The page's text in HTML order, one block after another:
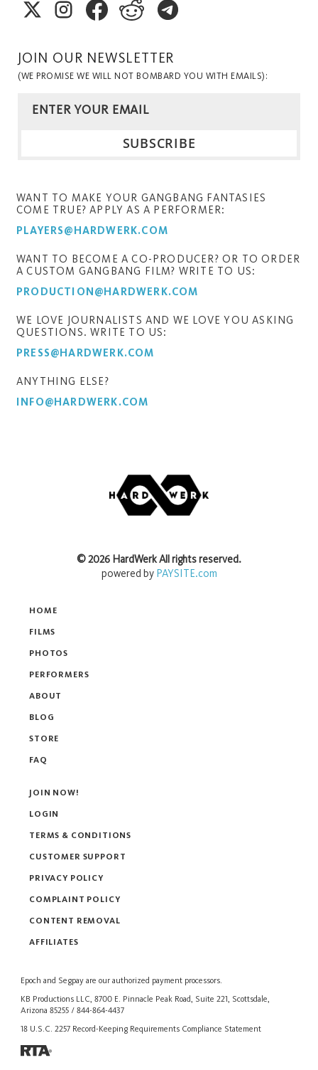
JOIN OUR NEWSLETTER
(WE PROMISE WE WILL NOT BOMBARD YOU WITH EMAILS):
WANT TO MAKE YOUR GANGBANG FANTASIES
COME TRUE? APPLY AS A PERFORMER:
PLAYERS@HARDWERK.COM
WANT TO BECOME A CO-PRODUCER? OR TO ORDER
A CUSTOM GANGBANG FILM? WRITE TO US:
PRODUCTION@HARDWERK.COM
WE LOVE JOURNALISTS AND WE LOVE YOU ASKING
QUESTIONS. WRITE TO US:
PRESS@HARDWERK.COM
ANYTHING ELSE?
INFO@HARDWERK.COM
HOME
FILMS
PHOTOS
PERFORMERS
ABOUT
BLOG
STORE
FAQ
Epoch and Segpay are our authorized payment processors.
KB Productions LLC, 8700 E. Pinnacle Peak Road, Suite 221, Scottsdale,
Arizona 85255 / 844-864-4437
18 U.S.C. 2257 Record-Keeping Requirements Compliance Statement
©2026 HardWerkAll rights reserved.
powered byPAYSITE.com
JOIN NOW!
LOGIN
TERMS & CONDITIONS
CUSTOMER SUPPORT
PRIVACY POLICY
COMPLAINT POLICY
CONTENT REMOVAL
AFFILIATES